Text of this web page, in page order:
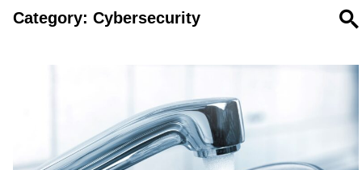
Category: Cybersecurity